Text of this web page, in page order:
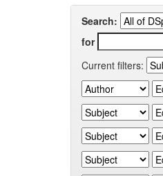
Search:
for
Current filters: